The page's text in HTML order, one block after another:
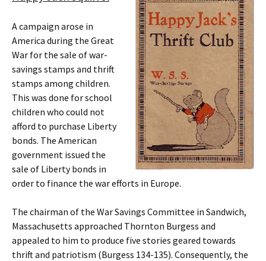
A campaign arose in
America during the Great
War for the sale of war-
savings stamps and thrift
stamps among children.
This was done for school
children who could not
afford to purchase Liberty
bonds. The American
government issued the
sale of Liberty bonds in
order to finance the war efforts in Europe.
The chairman of the War Savings Committee in Sandwich,
Massachusetts approached Thornton Burgess and
appealed to him to produce five stories geared towards
thrift and patriotism (Burgess 134-135). Consequently, the